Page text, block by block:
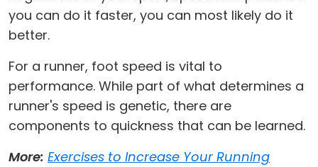
you can do it faster, you can most likely do it
better.
For a runner, foot speed is vital to
performance. While part of what determines a
runner's speed is genetic, there are
components to quickness that can be learned.
More: Exercises to Increase Your Running